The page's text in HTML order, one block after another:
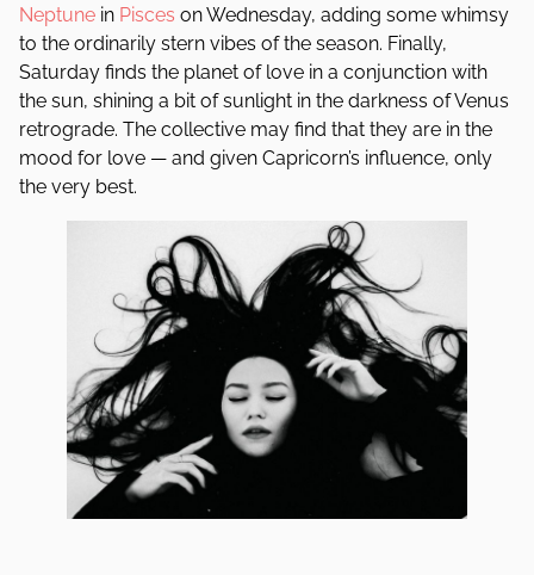
Neptune in Pisces on Wednesday, adding some whimsy
to the ordinarily stern vibes of the season. Finally,
Saturday finds the planet of love in a conjunction with
the sun, shining a bit of sunlight in the darkness of Venus
retrograde. The collective may find that they are in the
mood for love — and given Capricorn’s influence, only
the very best.